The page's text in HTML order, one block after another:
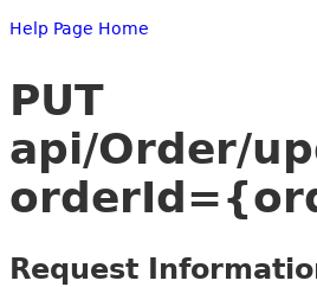
Help Page Home
PUT
api/Order/
Request